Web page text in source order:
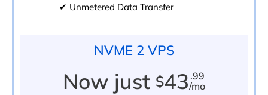
✔ Unmetered Data Transfer
NVME 2 VPS
Now just $43 .99
/mo